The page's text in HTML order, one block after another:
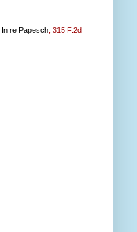
In re Papesch, 315 F.2d